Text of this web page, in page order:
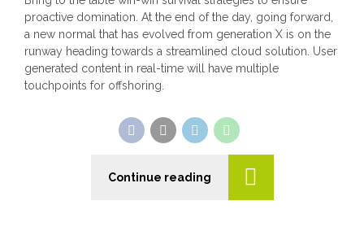
proactive domination. At the end of the day, going forward,
a new normal that has evolved from generation X is on the
runway heading towards a streamlined cloud solution. User
generated content in real-time will have multiple
touchpoints for offshoring.
Continue reading